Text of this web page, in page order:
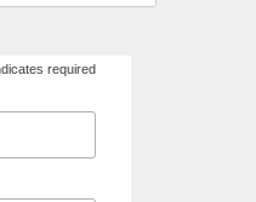
required